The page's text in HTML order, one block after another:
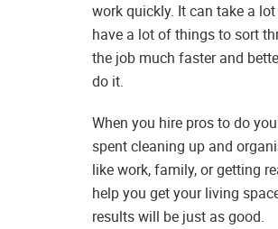
work quickly. It can take a
have a lot of things to sort
the job much faster and
do it.
When you hire pros to do
spent cleaning up and
like work, family, or getting
help you get your living
results will be just as good.